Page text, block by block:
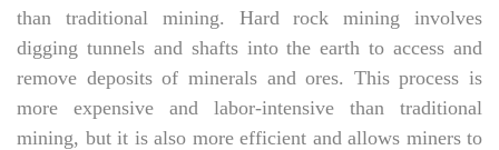
than traditional mining. Hard rock mining involves
digging tunnels and shafts into the earth to access and
remove deposits of minerals and ores. This process is
more expensive and labor-intensive than traditional
mining, but it is also more efficient and allows miners to